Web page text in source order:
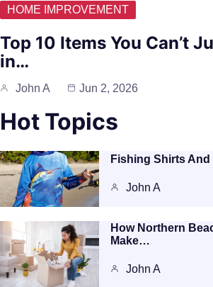
HOME IMPROVEMENT
Top 10 Items You Can’t
in…
John A Jun 2, 2026
Hot Topics
Fishing Shirts
John A
How Northern
Make…
John A